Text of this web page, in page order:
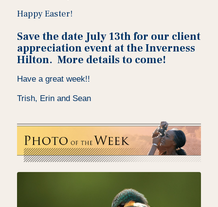
Happy Easter!
Save the date July 13th for our client
appreciation event at the Inverness
Hilton. More details to come!
Have a great week!!
Trish, Erin and Sean